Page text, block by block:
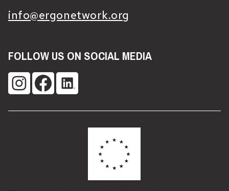
info@ergonetwork.org
FOLLOW US ON SOCIAL MEDIA